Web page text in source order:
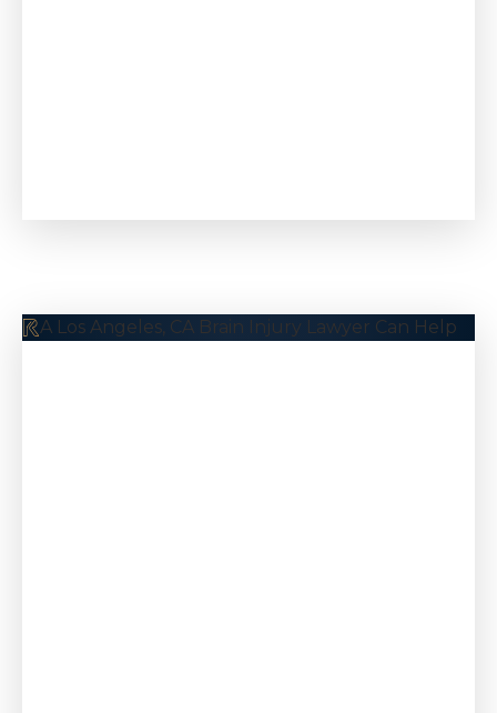
A Los Angeles, CA Brain Injury Lawyer Can Help